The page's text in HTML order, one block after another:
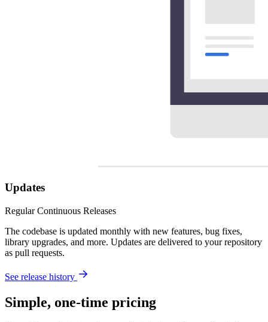
Updates
Regular Continuous Releases
The codebase is updated monthly with new features, bug fixes,
library upgrades, and more. Updates are delivered to your repository
as pull requests.
See release history
Simple, one-time pricing